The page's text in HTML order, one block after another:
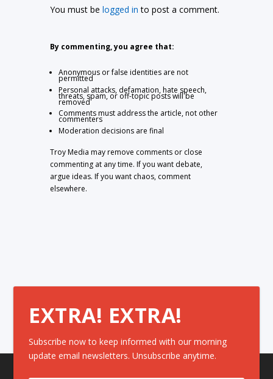
You must belogged in to post a comment.
By commenting, you agree that:
Anonymous or false identities are not
permitted
Personal attacks, defamation, hate speech,
threats, spam, or off-topic posts will be
removed
Comments must address the article, not other
commenters
Moderation decisions are final
Troy Media may remove comments or close
commenting at any time. If you want debate,
argue ideas. If you want chaos, comment
elsewhere.
EXTRA! EXTRA!
Subscribe now to keep informed with our morning
update email newsletters. Unsubscribe anytime.